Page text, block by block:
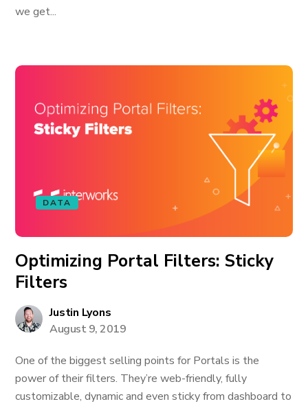
we get...
DATA
Optimizing Portal Filters: Sticky
Filters
Justin Lyons
August 9, 2019
One of the biggest selling points for Portals is the
power of their filters. They’re web-friendly, fully
customizable, dynamic and even sticky from dashboard to